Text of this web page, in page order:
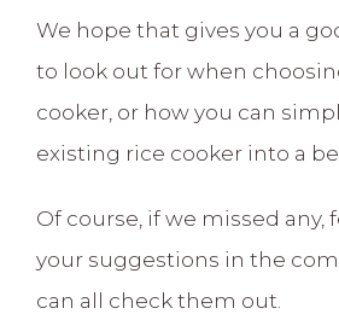
We hope that gives you a
to look out for when
cooker, or how you can
existing rice cooker into a
Of course, if we missed any,
your suggestions in the
can all check them out.